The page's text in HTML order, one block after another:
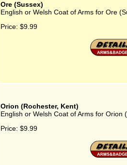
Ore (Sussex)
English or Welsh Coat of Arms for Ore
Price: $9.99
Orion (Rochester, Kent)
English or Welsh Coat of Arms for Orion
Price: $9.99